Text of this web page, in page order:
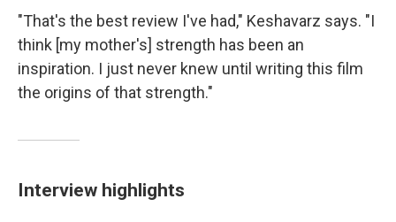
"That's the best review I've had," Keshavarz says. "I
think [my mother's] strength has been an
inspiration. I just never knew until writing this film
the origins of that strength."
Interview highlights